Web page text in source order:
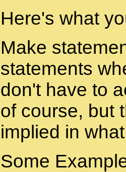
Here's what
Make
statements
don't have to
of course, but
implied in
Some